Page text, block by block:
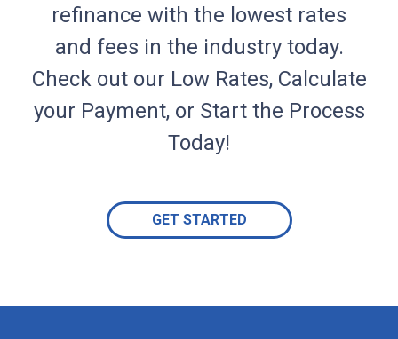
refinance with the lowest rates
and fees in the industry today.
Check out our Low Rates, Calculate
your Payment, or Start the Process
Today!
GET STARTED